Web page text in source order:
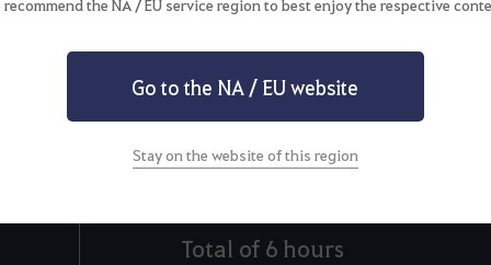
Total of 3 hours
Total of 6 hours
recommend the NA / EU service region to best enjoy the respective
Go to the NA / EU website
Stay on the website of this region